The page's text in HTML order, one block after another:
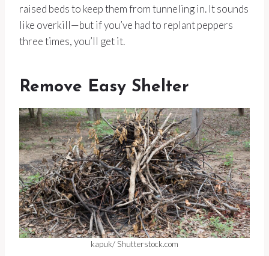
raised beds to keep them from tunneling in. It sounds
like overkill—but if you’ve had to replant peppers
three times, you’ll get it.
Remove Easy Shelter
kapuk/ Shutterstock.com